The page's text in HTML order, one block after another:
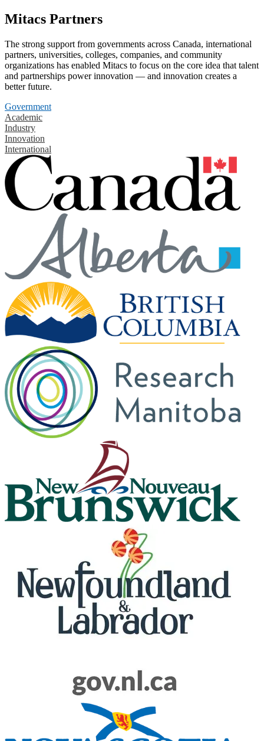
Mitacs Partners
The strong support from governments across Canada, international
partners, universities, colleges, companies, and community
organizations has enabled Mitacs to focus on the core idea that talent
and partnerships power innovation — and innovation creates a
better future.
Government
Academic
Industry
Innovation
International